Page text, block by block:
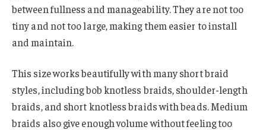
between fullness and manageability. They are not too
tiny and not too large, making them easier to install
and maintain.
This size works beautifully with many short braid
styles, including bob knotless braids, shoulder-length
braids, and short knotless braids with beads. Medium
braids also give enough volume without feeling too